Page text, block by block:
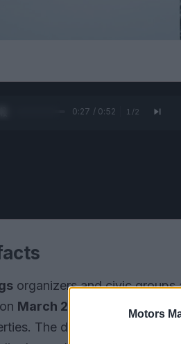
Motors
0:28 / 0:52 1 /2
organizers and civic
March 28, 2026
to protest
The demonstrations